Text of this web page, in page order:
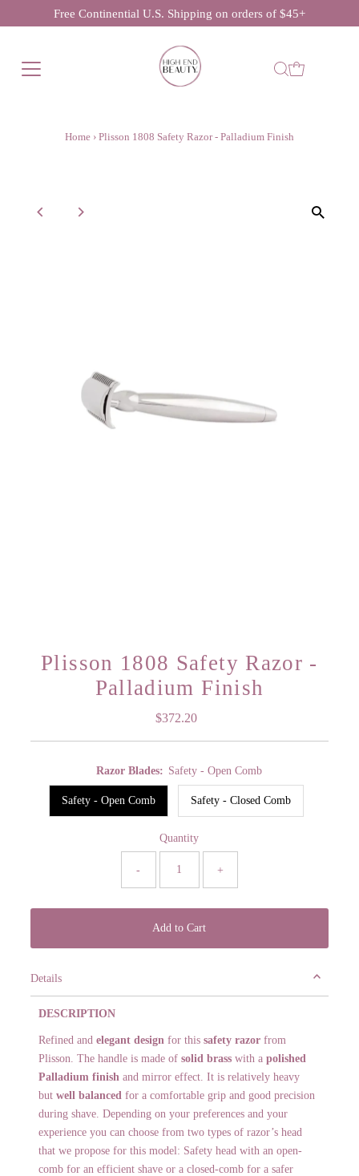
Free Continential U.S. Shipping on orders of $45+
Home › Plisson 1808 Safety Razor - Palladium Finish
Plisson 1808 Safety Razor -
Palladium Finish
Regular
$372.20
Razor Blades: Safety - Open Comb
Safety - Open Comb Safety - Closed Comb
Quantity
- +
Details
DESCRIPTION
Refined and elegant design for this safety razor from
Plisson. The handle is made ofsolid brass with apolished
Palladium finish and mirror effect. It is relatively heavy
butwell balanced for a comfortable grip and good precision
during shave. Depending on your preferences and your
experience you can choose from two types of razor’s head
that we propose for this model: Safety head with an open-
comb for an efficient shave or a closed-comb for a safer